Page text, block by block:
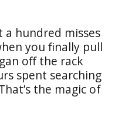
a hundred misses
you finally pull
off the rack
spent searching
the magic of